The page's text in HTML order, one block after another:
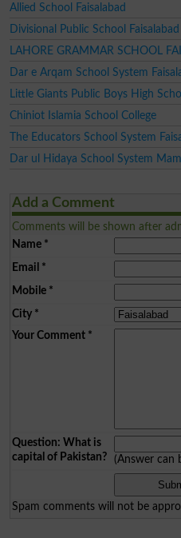
Allied School Faisalabad
Divisional Public School Faisalabad
LAHORE GRAMMAR SCHOOL
Dar e Arqam School System
Little Giants Public Boys High
Chiniot Islamia School College
The Educators School System
Dar ul Hidaya School System
Add a Comment
Comments will be shown after
Name*
Email *
Mobile*
City*
Your Comment*
Question: What is
capital of Pakistan?
(Answer can
Spam comments will not be